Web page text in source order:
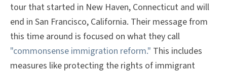
tour that started in New Haven, Connecticut and will
end in San Francisco, California. Their message from
this time around is focused on what they call
"commonsense immigration reform." This includes
measures like protecting the rights of immigrant